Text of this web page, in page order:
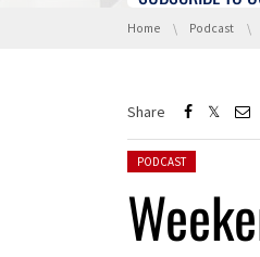
You are here:
Home Podcast
Share
Posted in:
PODCAST